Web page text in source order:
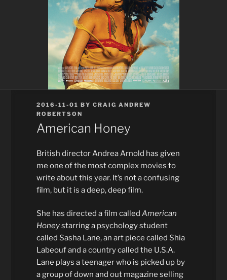
POSTED
ON
2016-11-01 BYCRAIG ANDREW
ROBERTSON
American Honey
British director Andrea Arnold has given
me one of the most complex movies to
write about this year. It’s not a confusing
film, but it is a deep, deep film.
She has directed a film calledAmerican
Honeystarring a psychology student
called Sasha Lane, an art piece called Shia
Labeouf and a country called the U.S.A.
Lane plays a teenager who is picked up by
a group of down and out magazine selling